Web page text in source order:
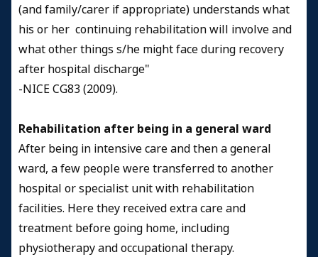
(and family/carer if appropriate) understands what
his or her continuing rehabilitation will involve and
what other things s/he might face during recovery
after hospital discharge"
-NICE CG83 (2009).
Rehabilitation after being in a general ward
After being in intensive care and then a general
ward, a few people were transferred to another
hospital or specialist unit with rehabilitation
facilities. Here they received extra care and
treatment before going home, including
physiotherapy and occupational therapy.